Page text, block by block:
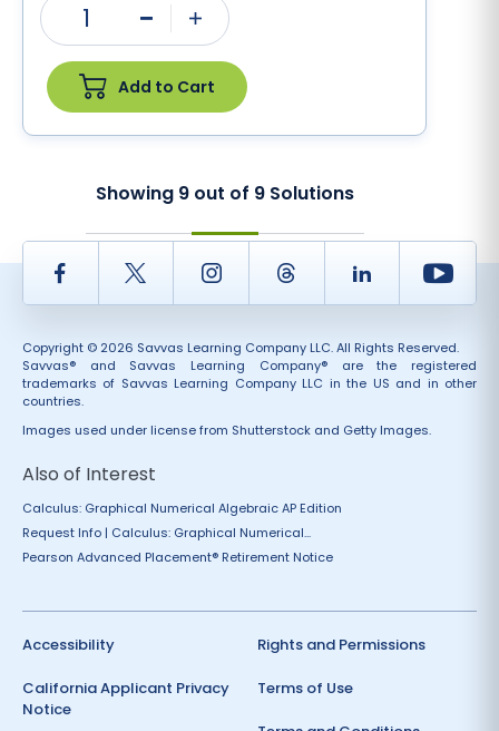
1
Add to Cart
Showing 9out of 9Solutions
Facebook Twitter InstagramThread LinkedIn
Copyright © 2026 Savvas Learning Company LLC. All Rights Reserved.
Savvas® and Savvas Learning Company® are the registered
trademarks of Savvas Learning Company LLC in the US and in other
countries.
Images used under license from Shutterstock and Getty Images.
Also of Interest
Calculus: Graphical Numerical Algebraic AP Edition
Request Info | Calculus: Graphical Numerical...
Pearson Advanced Placement® Retirement Notice
Accessibility
California Applicant Privacy
Notice
Rights and Permissions
Terms of Use